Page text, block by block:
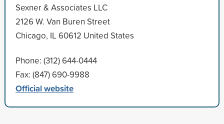
Sexner & Associates LLC
2126 W. Van Buren Street
Chicago, IL 60612 United States
Phone: (312) 644-0444
Fax: (847) 690-9988
Official website